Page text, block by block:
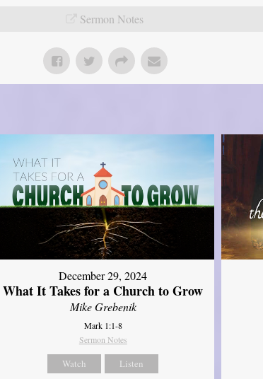
Sermon Notes
December 29, 2024
What It Takes for a Church to Grow
Mike Grebenik
Mark 1:1-8
Sermon Notes
Watch Listen